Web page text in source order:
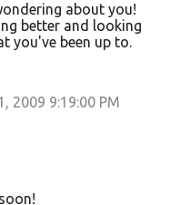
about you!
better and looking
you've been up to.
2009 9:19:00 PM